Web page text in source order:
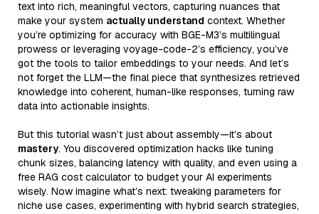
text into rich, meaningful vectors, capturing nuances that
make your system actually understand context. Whether
you’re optimizing for accuracy with BGE-M3’s multilingual
prowess or leveraging voyage-code-2’s efficiency, you’ve
got the tools to tailor embeddings to your needs. And let’s
not forget the LLM—the final piece that synthesizes retrieved
knowledge into coherent, human-like responses, turning raw
data into actionable insights.
But this tutorial wasn’t just about assembly—it’s about
mastery. You discovered optimization hacks like tuning
chunk sizes, balancing latency with quality, and even using a
free RAG cost calculator to budget your AI experiments
wisely. Now imagine what’s next: tweaking parameters for
niche use cases, experimenting with hybrid search strategies,